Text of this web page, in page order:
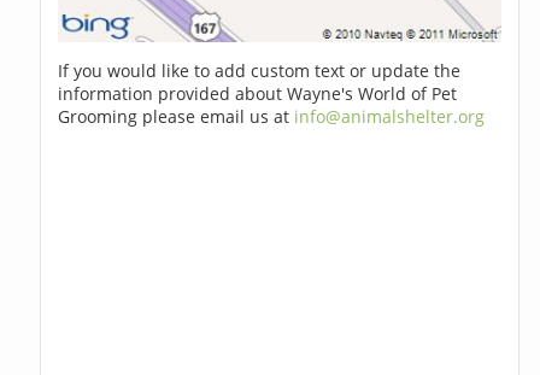
If you would like to add custom text or update the
information provided about Wayne's World of Pet
Grooming please email us at info@animalshelter.org